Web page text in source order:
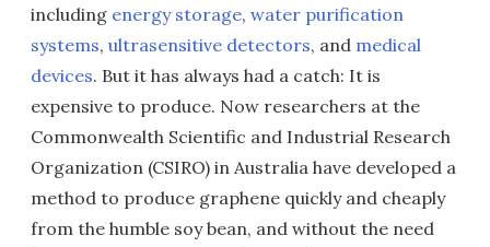
including energy storage, water purification
systems, ultrasensitive detectors, and medical
devices. But it has always had a catch: It is
expensive to produce. Now researchers at the
Commonwealth Scientific and Industrial Research
Organization (CSIRO) in Australia have developed a
method to produce graphene quickly and cheaply
from the humble soy bean, and without the need